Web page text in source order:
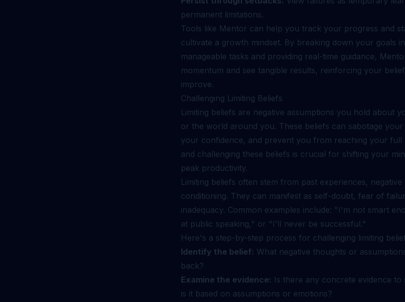
permanent limitations.
Tools like Mentor can help you track your progress and
cultivate a growth mindset. By breaking down your goals
manageable tasks and providing real-time guidance,
momentum and see tangible results, reinforcing your
improve.
Challenging Limiting Beliefs
Limiting beliefs are negative assumptions you hold about
or the world around you. These beliefs can sabotage
your confidence, and prevent you from reaching your full
and challenging these beliefs is crucial for shifting your
peak productivity.
Limiting beliefs often stem from past experiences,
conditioning. They can manifest as self-doubt, fear of
inadequacy. Common examples include: "I'm not smart
at public speaking," or "I'll never be successful."
Here's a step-by-step process for challenging limiting
Identify the belief: What negative thoughts or
back?
Examine the evidence: Is there any concrete evidence
is it based on assumptions or emotions?